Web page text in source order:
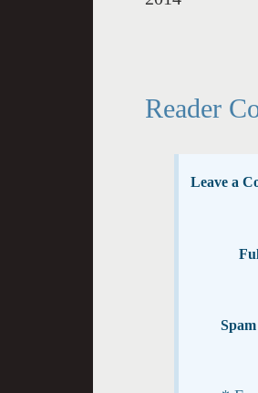
Reader
Leave a